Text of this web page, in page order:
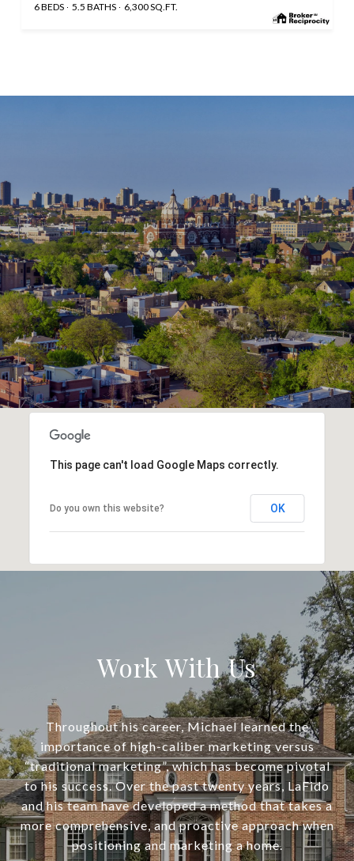
6 BEDS 5.5 BATHS 6,300 SQ.FT.
This page can't load Google Maps correctly.
Do you own this website? OK
Work With Us
Throughout his career, Michael learned the
importance of high-caliber marketing versus
“traditional marketing”, which has become pivotal
to his success. Over the past twenty years, LaFido
and his team have developed a method that takes a
more comprehensive, and proactive approach when
positioning and marketing a home.